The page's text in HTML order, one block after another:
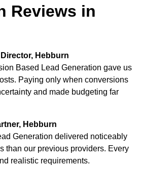
Reviews in
Hebburn
Based Lead Generation gave us
Paying only when conversions
and made budgeting far
Hebburn
Generation delivered noticeably
than our previous providers. Every
realistic requirements.